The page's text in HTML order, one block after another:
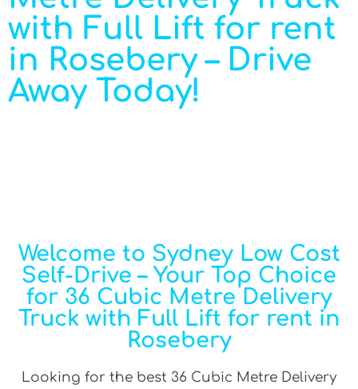
with Full Lift for rent
in Rosebery – Drive
Away Today!
Welcome to Sydney Low Cost
Self-Drive – Your Top Choice
for 36 Cubic Metre Delivery
Truck with Full Lift for rent in
Rosebery
Looking for the best 36 Cubic Metre Delivery